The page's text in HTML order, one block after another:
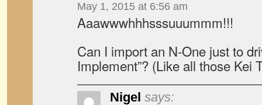
May 1, 2015 at 6:56 am
Aaawwwhhhsssuuummm!!!
Can I import an N-One just to
Implement”? (Like all those Kei
Nigel says: